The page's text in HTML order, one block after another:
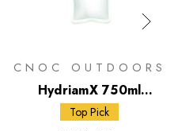
CNOC OUTDOORS
HydriamX 750ml
Collapsible Flask -
Top Pick